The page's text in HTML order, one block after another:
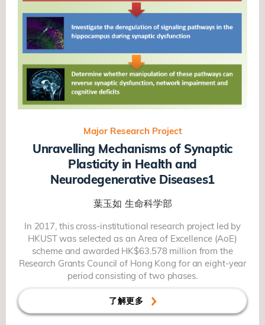
Major Research Project
Unravelling Mechanisms of Synaptic
Plasticity in Health and
Neurodegenerative Diseases1
葉玉如 生命科学部
In 2017, this cross-institutional research project led by
HKUST was selected as an Area of Excellence (AoE)
scheme and awarded HK$63.578 million from the
Research Grants Council of Hong Kong for an eight-year
period consisting of two phases.
了解更多